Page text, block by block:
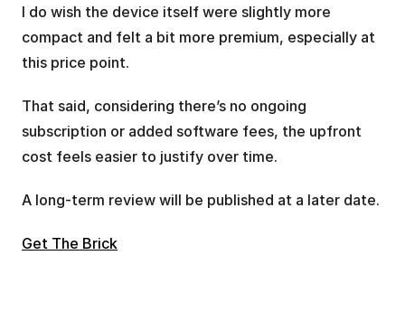
I do wish the device itself were slightly more
compact and felt a bit more premium, especially at
this price point.
That said, considering there’s no ongoing
subscription or added software fees, the upfront
cost feels easier to justify over time.
A long-term review will be published at a later date.
Get The Brick